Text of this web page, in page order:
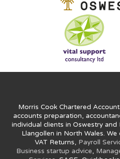
Morris Cook Chartered
accounts preparation,
individual clients in Oswestry
Llangollen in North Wales. We
VAT Returns, Payroll
Business startup advice,